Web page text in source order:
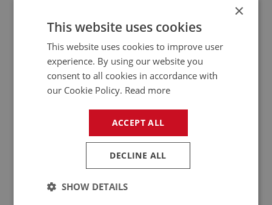
BIG HEALEY
PART NO: SUR179
APPLICATION: BN1 - BJ8.26704
AUSTIN HEALEY PANHARD ROD POLYBUSH KIT
– TOURING
×
This website uses cookies
This website uses cookies to improve user
experience. By using our website you
consent to all cookies in accordance with
our Cookie Policy. Read more
ACCEPT ALL
DECLINE ALL
SHOW DETAILS